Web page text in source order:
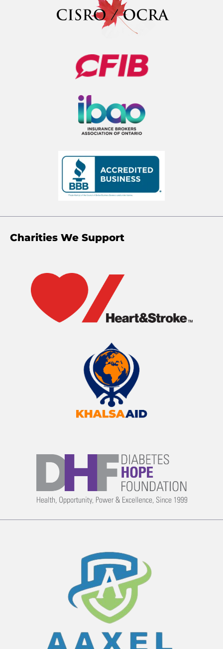
Charities We Support